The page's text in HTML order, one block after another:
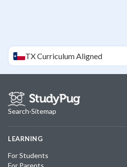
TXCurriculum Aligned
Search·Sitemap
LEARNING
For Students